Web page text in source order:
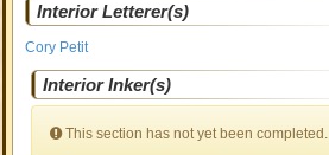
Interior Letterer(s)
Cory Petit
Interior Inker(s)
This section has not yet been completed.